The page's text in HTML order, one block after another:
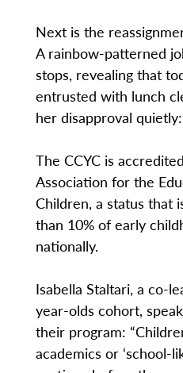
Next is the
A rainbow-patterned
stops, revealing that
entrusted with lunch
her disapproval quietly:
The CCYC is
Association for the
Children, a status that
than 10% of early
nationally.
Isabella Staltari, a co-
year-olds cohort,
their program:
academics or ‘school-